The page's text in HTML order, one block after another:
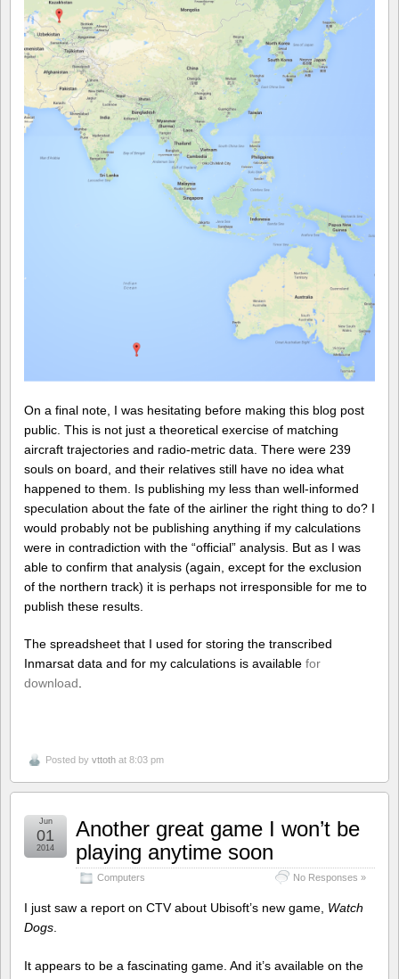
On a final note, I was hesitating before making this blog post
public. This is not just a theoretical exercise of matching
aircraft trajectories and radio-metric data. There were 239
souls on board, and their relatives still have no idea what
happened to them. Is publishing my less than well-informed
speculation about the fate of the airliner the right thing to do? I
would probably not be publishing anything if my calculations
were in contradiction with the “official” analysis. But as I was
able to confirm that analysis (again, except for the exclusion
of the northern track) it is perhaps not irresponsible for me to
publish these results.
The spreadsheet that I used for storing the transcribed
Inmarsat data and for my calculations is available for
download.
Posted by vttoth at 8:03 pm
Another great game I won’t be
playing anytime soon
Computers No Responses »
Jun
01
2014
I just saw a report on CTV about Ubisoft’s new game, Watch
Dogs.
It appears to be a fascinating game. And it’s available on the